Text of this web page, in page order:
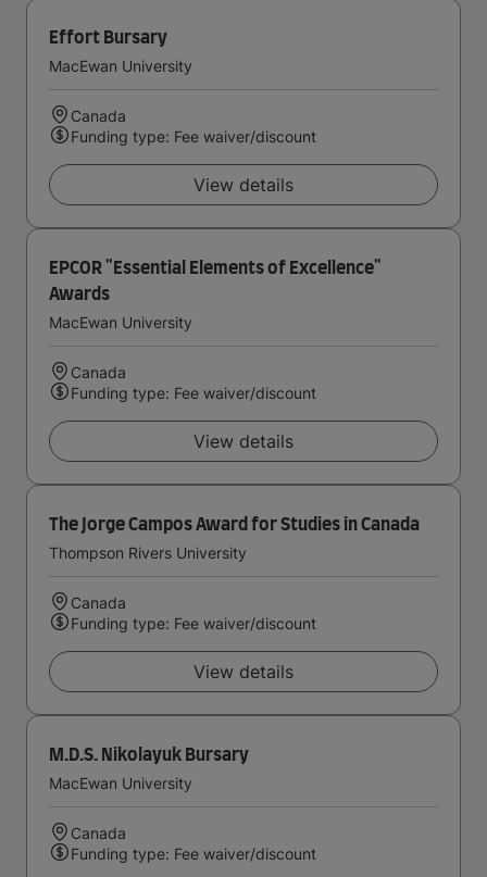
Effort Bursary
MacEwan University
Canada
Funding type: Fee waiver/discount
View details
EPCOR "Essential Elements of Excellence"
Awards
MacEwan University
Canada
Funding type: Fee waiver/discount
View details
The Jorge Campos Award for Studies in Canada
Thompson Rivers University
Canada
Funding type: Fee waiver/discount
View details
M.D.S. Nikolayuk Bursary
MacEwan University
Canada
Funding type: Fee waiver/discount